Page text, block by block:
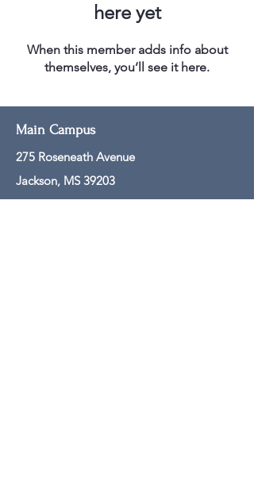
here yet
When this member adds info about
themselves, you’ll see it here.
Main Campus
275 Roseneath Avenue
Jackson, MS 39203
601-608-0061